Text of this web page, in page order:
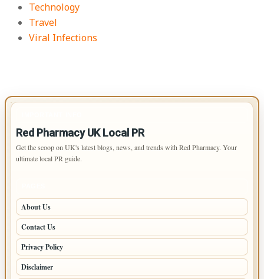
Technology
Travel
Viral Infections
Red Pharmacy UK Local PR
Get the scoop on UK's latest blogs, news, and trends with Red Pharmacy. Your
ultimate local PR guide.
About Us
Contact Us
Privacy Policy
Disclaimer